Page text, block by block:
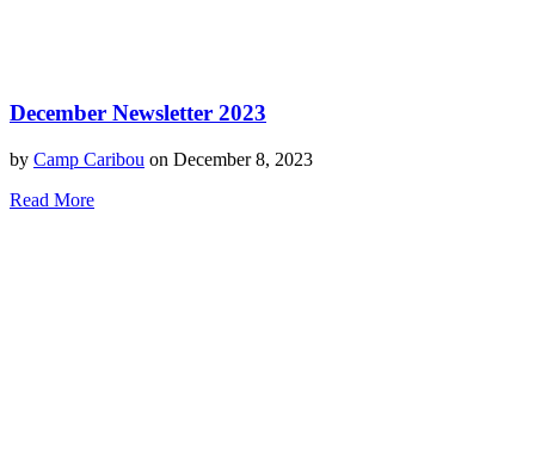
December Newsletter 2023
by Camp Caribou on December 8, 2023
Read More